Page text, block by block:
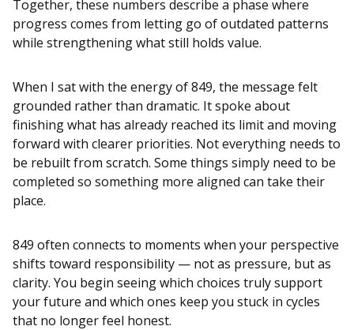
Together, these numbers describe a phase where
progress comes from letting go of outdated patterns
while strengthening what still holds value.
When I sat with the energy of 849, the message felt
grounded rather than dramatic. It spoke about
finishing what has already reached its limit and moving
forward with clearer priorities. Not everything needs to
be rebuilt from scratch. Some things simply need to be
completed so something more aligned can take their
place.
849 often connects to moments when your perspective
shifts toward responsibility — not as pressure, but as
clarity. You begin seeing which choices truly support
your future and which ones keep you stuck in cycles
that no longer feel honest.